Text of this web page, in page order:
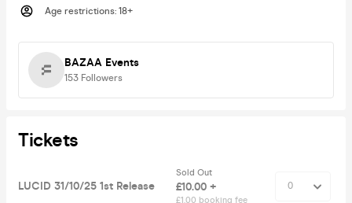
Age restrictions: 18+
BAZAA Events
153 Followers
Tickets
LUCID 31/10/25 1st Release
Sold Out
£10.00 +
£1.00 booking fee